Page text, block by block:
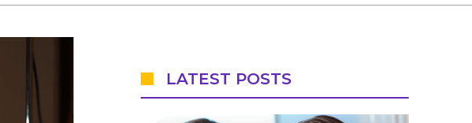
LATEST POSTS